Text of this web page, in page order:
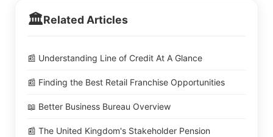
🏛️Related Articles
📰 Understanding Line of Credit At A Glance
📰 Finding the Best Retail Franchise Opportunities
📖 Better Business Bureau Overview
📰 The United Kingdom's Stakeholder Pension